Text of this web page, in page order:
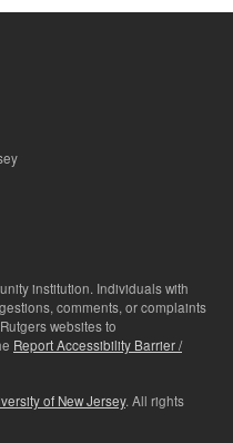
institution. Individuals with
comments, or complaints
websites to
Report Accessibility Barrier /
of New Jersey. All rights